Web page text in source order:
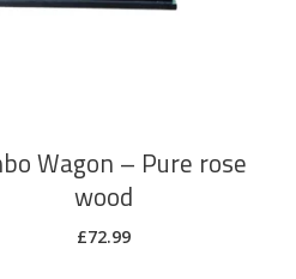
Wagon – Pure rose
wood
£72.99